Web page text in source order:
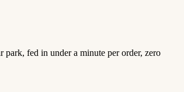
fed in under a minute per order, zero